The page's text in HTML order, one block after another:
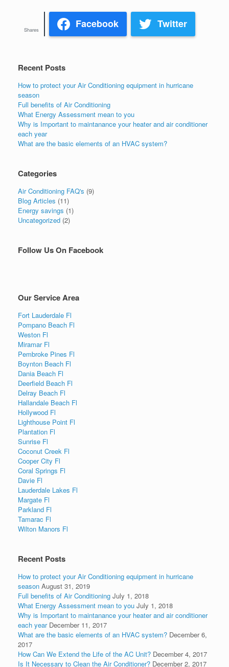
Facebook Twitter
Shares
Recent Posts
How to protect your Air Conditioning equipment in hurricane
season
Full benefits of Air Conditioning
What Energy Assessment mean to you
Why is Important to maintanance your heater and air conditioner
each year
What are the basic elements of an HVAC system?
Categories
Air Conditioning FAQ's (9)
Blog Articles (11)
Energy savings (1)
Uncategorized (2)
Follow Us On Facebook
Our Service Area
Fort Lauderdale Fl
Pompano Beach Fl
Weston Fl
Miramar Fl
Pembroke Pines Fl
Boynton Beach Fl
Dania Beach Fl
Deerfield Beach Fl
Delray Beach Fl
Hallandale Beach Fl
Hollywood Fl
Lighthouse Point Fl
Plantation Fl
Sunrise Fl
Coconut Creek Fl
Cooper City Fl
Coral Springs Fl
Davie Fl
Lauderdale Lakes Fl
Margate Fl
Parkland Fl
Tamarac Fl
Wilton Manors Fl
Recent Posts
How to protect your Air Conditioning equipment in hurricane
season August 31, 2019
Full benefits of Air Conditioning July 1, 2018
What Energy Assessment mean to you July 1, 2018
Why is Important to maintanance your heater and air conditioner
each year December 11, 2017
What are the basic elements of an HVAC system? December 6,
2017
How Can We Extend the Life of the AC Unit? December 4, 2017
Is It Necessary to Clean the Air Conditioner? December 2, 2017